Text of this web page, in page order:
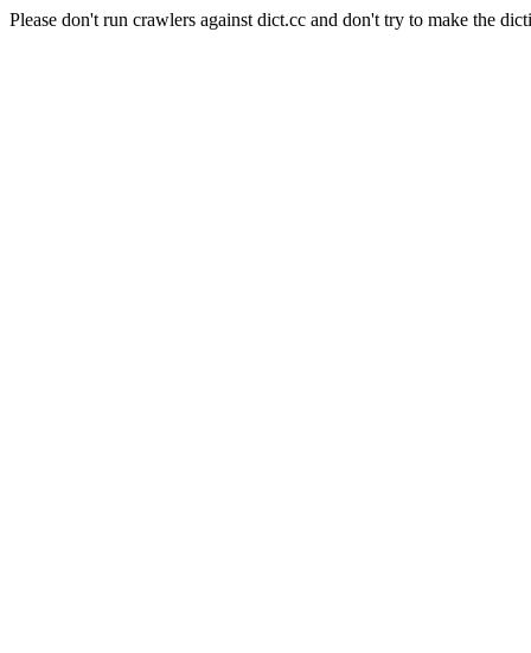
Please don't run crawlers against dict.cc and don't try to make the